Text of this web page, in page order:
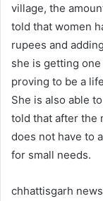
village, the
told that women
rupees and
she is getting
proving to be a
She is also able
told that after the
does not have to
for small needs.
chhattisgarh